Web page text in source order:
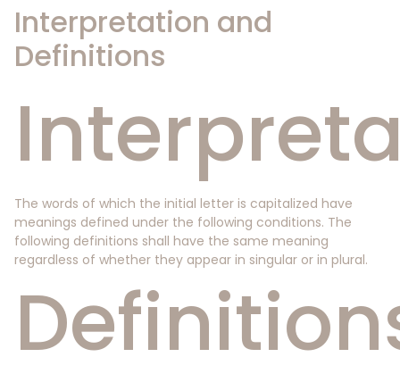
Interpretation and
Definitions
The words of which the initial letter is capitalized have
meanings defined under the following conditions. The
following definitions shall have the same meaning
regardless of whether they appear in singular or in plural.